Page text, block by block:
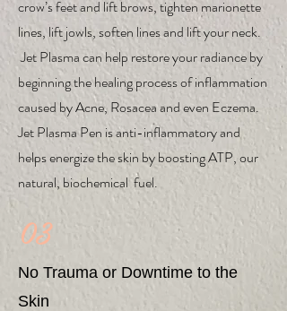
crow’s feet and lift brows, tighten marionette
lines, lift jowls, soften lines and lift your neck.
Jet Plasma can help restore your radiance by
beginning the healing process of inflammation
caused by Acne, Rosacea and even Eczema.
Jet Plasma Pen is anti-inflammatory and
helps energize the skin by boosting ATP, our
natural, biochemical fuel.
03
No Trauma or Downtime to the
Skin